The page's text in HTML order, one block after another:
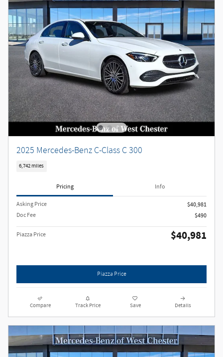
2025 Mercedes-Benz C-Class C 300
6,742 miles
Pricing Info
Asking Price
$40,981
Doc Fee
$490
Piazza Price $40,981
Piazza Price
Compare Track Price Save Details